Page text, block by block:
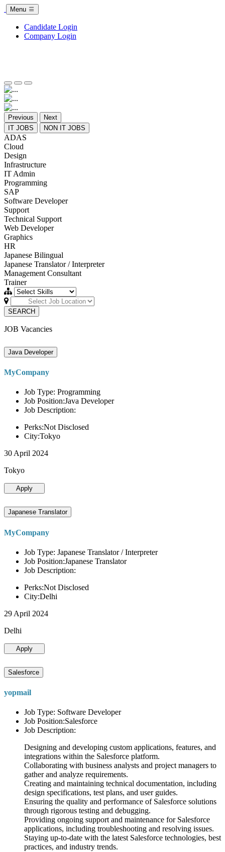
Menu
Candidate Login
Company Login
Previous
Next
IT JOBS
NON IT JOBS
ADAS
Cloud
Design
Infrastructure
IT Admin
Programming
SAP
Software Developer
Support
Technical Support
Web Developer
Graphics
HR
Japanese Bilingual
Japanese Translator / Interpreter
Management Consultant
Trainer
SEARCH
JOB Vacancies
Java Developer
MyCompany
Job Type: Programming
Job Position:Java Developer
Job Description:
Perks:Not Disclosed
City:Tokyo
30 April 2024
Tokyo
Apply
Japanese Translator
MyCompany
Job Type: Japanese Translator / Interpreter
Job Position:Japanese Translator
Job Description:
Perks:Not Disclosed
City:Delhi
29 April 2024
Delhi
Apply
Salesforce
yopmail
Job Type: Software Developer
Job Position:Salesforce
Job Description:
Designing and developing custom applications, features, and
integrations within the Salesforce platform.
Collaborating with business analysts and project managers to
gather and analyze requirements.
Creating and maintaining technical documentation, including
design specifications, test plans, and user guides.
Ensuring the quality and performance of Salesforce solutions
through rigorous testing and debugging.
Providing ongoing support and maintenance for Salesforce
applications, including troubleshooting and resolving issues.
Staying up-to-date with the latest Salesforce technologies, best
practices, and industry trends.